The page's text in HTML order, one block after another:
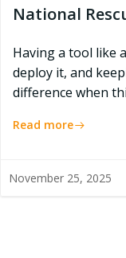
National
Having a tool like
deploy it, and
difference when
Read more
November 25, 2025